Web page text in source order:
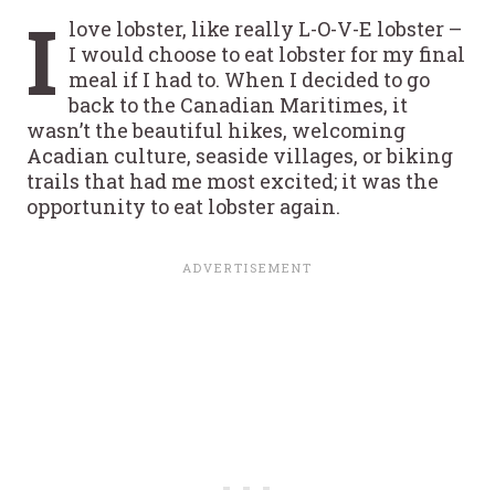
I love lobster, like really L-O-V-E lobster –
I would choose to eat lobster for my final
meal if I had to. When I decided to go
back to the Canadian Maritimes, it
wasn’t the beautiful hikes, welcoming
Acadian culture, seaside villages, or biking
trails that had me most excited; it was the
opportunity to eat lobster again.